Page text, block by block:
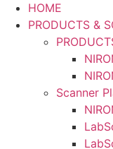
HOME
PRODUCTS &
Scanner